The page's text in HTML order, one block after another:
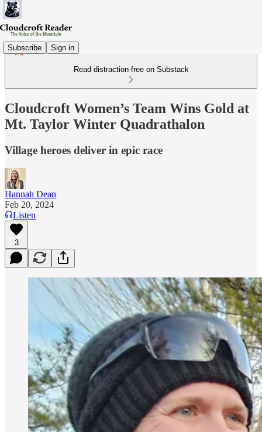
Subscribe Sign in
Read distraction-free on Substack
Cloudcroft Women’s Team Wins Gold at
Mt. Taylor Winter Quadrathalon
Village heroes deliver in epic race
Hannah Dean
Feb 20, 2024
Listen
3